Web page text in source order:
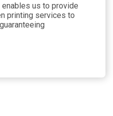
us to provide
printing services to